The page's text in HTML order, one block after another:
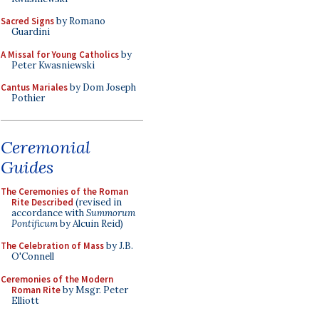
Sacred Signsby Romano
Guardini
A Missal for Young Catholicsby
Peter Kwasniewski
Cantus Marialesby Dom Joseph
Pothier
Ceremonial
Guides
The Ceremonies of the Roman
Rite Described (revised in
accordance withSummorum
Pontificumby Alcuin Reid)
The Celebration of Massby J.B.
O'Connell
Ceremonies of the Modern
Roman Riteby Msgr. Peter
Elliott